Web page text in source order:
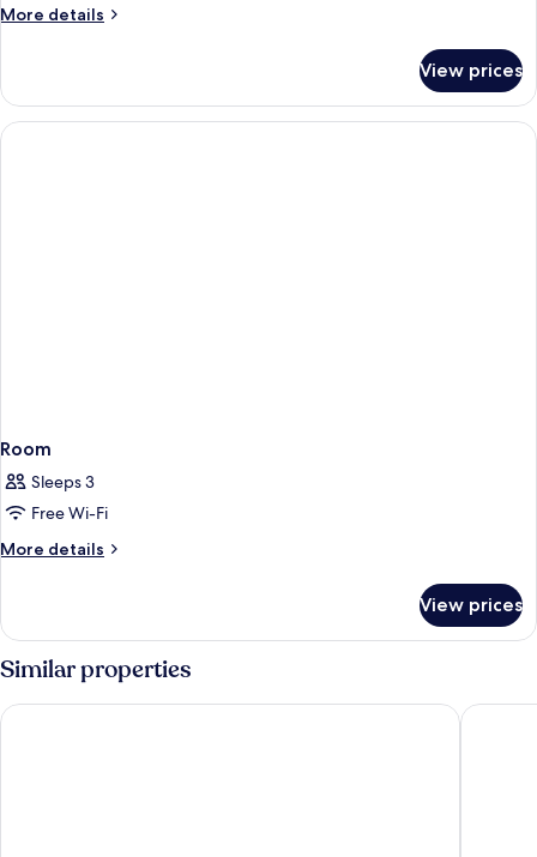
More details
More
View prices
Room
Sleeps 3
Free Wi-Fi
More details
More
View prices
Similar properties
Hyatt Regency Seattle Astra